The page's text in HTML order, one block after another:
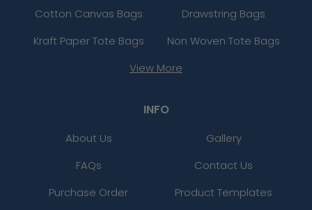
Cotton Canvas Bags
Drawstring Bags
Kraft Paper Tote Bags
Non Woven Tote Bags
View More
INFO
About Us
Gallery
FAQs
Contact Us
Purchase Order
Product Templates